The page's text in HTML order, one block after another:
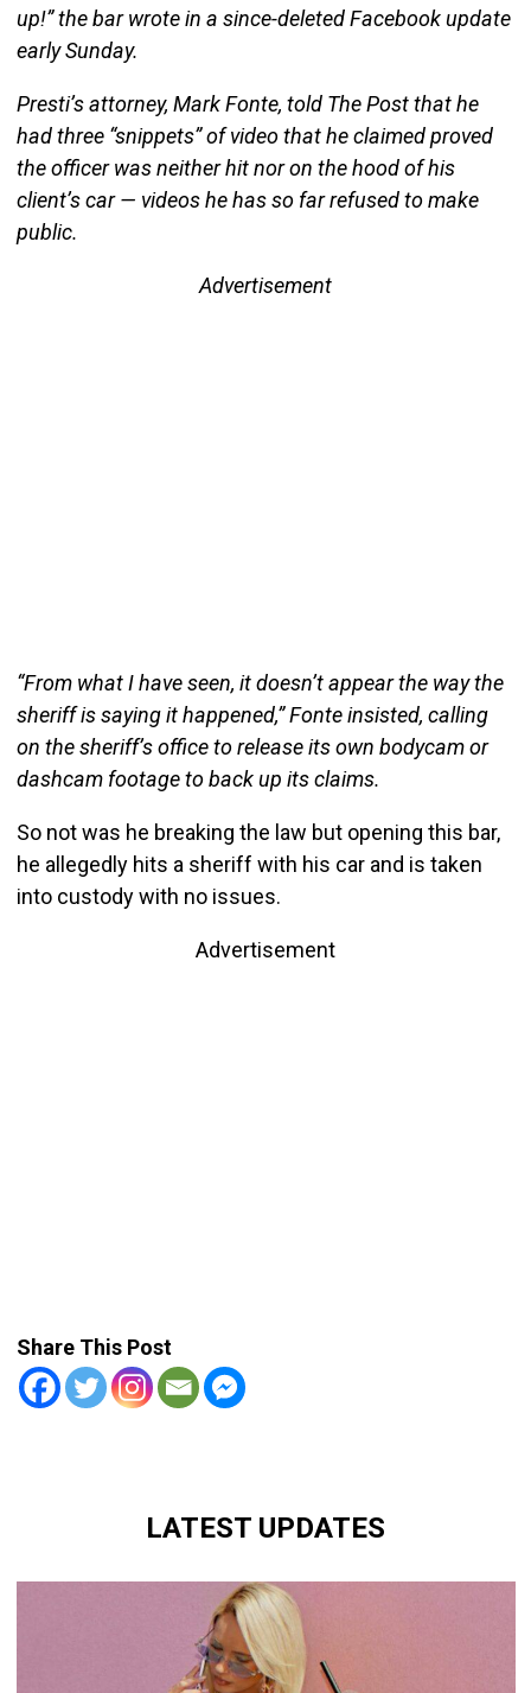
up!” the bar wrote in a since-deleted Facebook update
early Sunday.
Presti’s attorney, Mark Fonte, told The Post that he
had three “snippets” of video that he claimed proved
the officer was neither hit nor on the hood of his
client’s car — videos he has so far refused to make
public.
Advertisement
“From what I have seen, it doesn’t appear the way the
sheriff is saying it happened,” Fonte insisted, calling
on the sheriff’s office to release its own bodycam or
dashcam footage to back up its claims.
So not was he breaking the law but opening this bar,
he allegedly hits a sheriff with his car and is taken
into custody with no issues.
Advertisement
Share This Post
LATEST UPDATES